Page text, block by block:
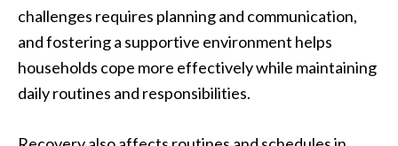
challenges requires planning and communication,
and fostering a supportive environment helps
households cope more effectively while maintaining
daily routines and responsibilities.